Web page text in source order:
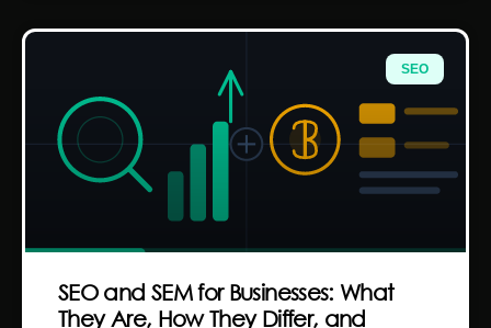
SEO
SEO and SEM for Businesses: What
They Are, How They Differ, and